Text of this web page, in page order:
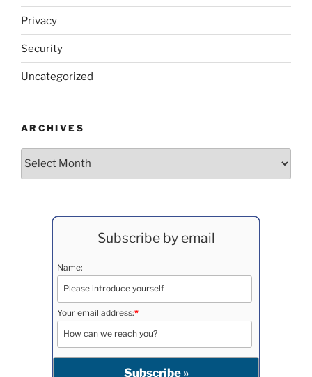
Privacy
Security
Uncategorized
ARCHIVES
Archives
Subscribe by email
Name:
Your email address:*